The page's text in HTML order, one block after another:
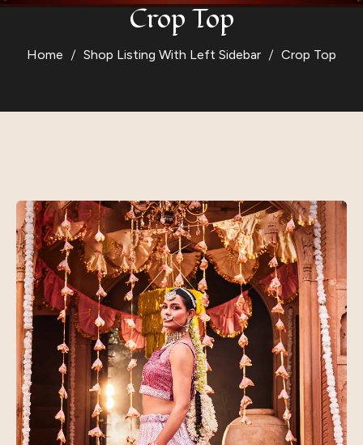
Crop Top
Home Shop Listing With Left Sidebar Crop Top